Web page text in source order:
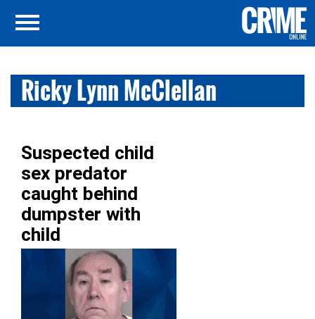
Ricky Lynn McClellan
Suspected child
sex predator
caught behind
dumpster with
child